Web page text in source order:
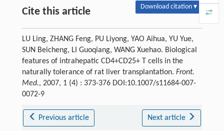
Cite this article Download citation ▾
LU Ling, ZHANG Feng, PU Liyong, YAO Aihua, YU Yue,
SUN Beicheng, LI Guoqiang, WANG Xuehao. Biological
features of intrahepatic CD4+CD25+ T cells in the
naturally tolerance of rat liver transplantation. Front.
Med., 2007, 1 (4) : 373-376 DOI:10.1007/s11684-007-
0072-9
Previous article Next article